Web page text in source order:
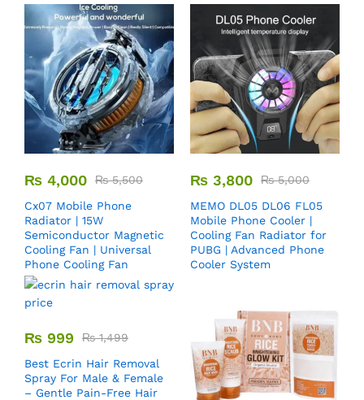
₨ 4,000 ₨5,500
Cx07 Mobile Phone
Radiator | 15W
Semiconductor Magnetic
Cooling Fan | Universal
Phone Cooling Fan
₨ 3,800 ₨5,000
MEMO DL05 DL06 FL05
Mobile Phone Cooler |
Cooling Fan Radiator for
PUBG | Advanced Phone
Cooler System
₨ 999 ₨1,499
Best Ecrin Hair Removal
Spray For Male & Female
– Gentle Pain-Free Hair